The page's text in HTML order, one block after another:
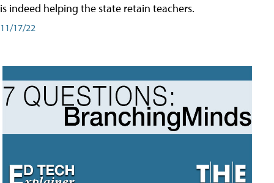
is indeed helping the state retain teachers.
11/17/22